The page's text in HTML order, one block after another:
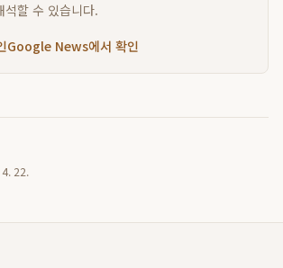
할 수 있습니다.
Google News에서 확인
22.